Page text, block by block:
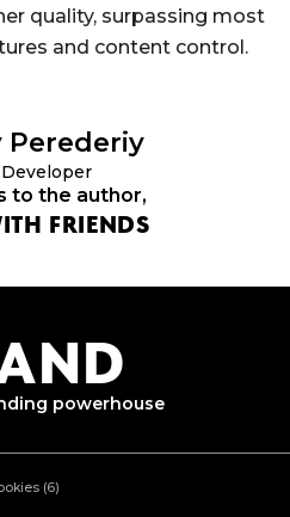
quality, surpassing most
and content control.
Perederiy
to the author,
FRIENDS
powerhouse
18:00
(6)